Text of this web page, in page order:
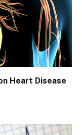
Heart Disease